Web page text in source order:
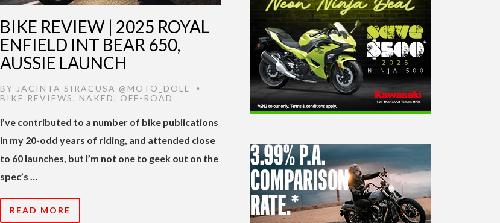
BIKE REVIEW | 2025 ROYAL
ENFIELD INT BEAR 650,
AUSSIE LAUNCH
BY JACINTA SIRACUSA @MOTO_DOLL •
BIKE REVIEWS, NAKED, OFF-ROAD
I’ve contributed to a number of bike publications
in my 20-odd years of riding, and attended close
to 60 launches, but I’m not one to geek out on the
spec’s …
READ MORE